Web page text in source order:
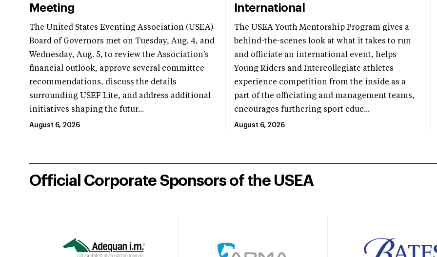
Meeting
The United States Eventing Association (USEA)
Board of Governors met on Tuesday, Aug. 4, and
Wednesday, Aug. 5, to review the Association's
financial outlook, approve several committee
recommendations, discuss the details
surrounding USEF Lite, and address additional
initiatives shaping the futur...
August 6, 2026
International
The USEA Youth Mentorship Program gives a
behind-the-scenes look at what it takes to run
and officiate an international event, helps
Young Riders and Intercollegiate athletes
experience competition from the inside as a
part of the officiating and management teams,
encourages furthering sport educ...
August 6, 2026
Official Corporate Sponsors of the USEA